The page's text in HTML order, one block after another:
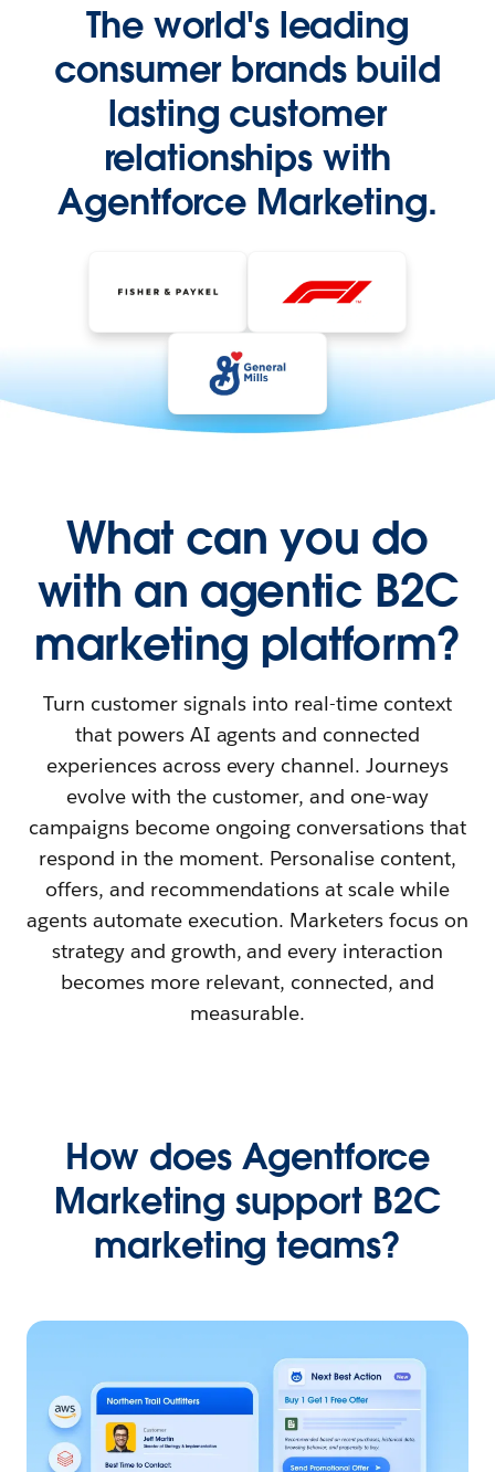
The world's leading
consumer brands build
lasting customer
relationships with
Agentforce Marketing.
What can you do
with an agentic B2C
marketing platform?
Turn customer signals into real-time context
that powers AI agents and connected
experiences across every channel. Journeys
evolve with the customer, and one-way
campaigns become ongoing conversations that
respond in the moment. Personalise content,
offers, and recommendations at scale while
agents automate execution. Marketers focus on
strategy and growth, and every interaction
becomes more relevant, connected, and
measurable.
How does Agentforce
Marketing support B2C
marketing teams?